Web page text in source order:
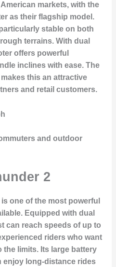
markets, with the
as their flagship model.
stable on both
terrains. With dual
offers powerful
inclines with ease. The
this an attractive
and retail customers.
and outdoor
2
one of the most powerful
Equipped with dual
can reach speeds of up to
riders who want
limits. Its large battery
enjoy long-distance rides